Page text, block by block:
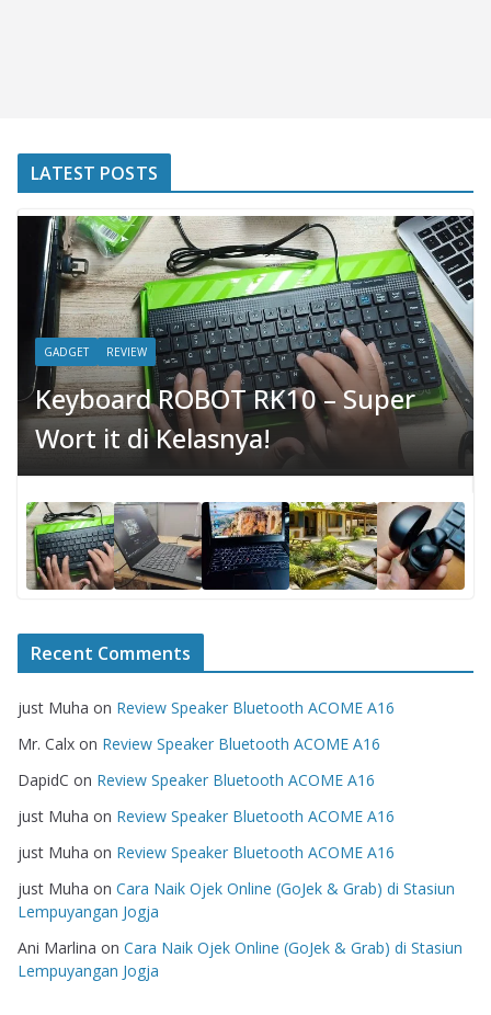
LATEST POSTS
GADGET REVIEW
Keyboard ROBOT RK10 – Super
Wort it di Kelasnya!
Recent Comments
just Muha on Review Speaker Bluetooth ACOME A16
Mr. Calx on Review Speaker Bluetooth ACOME A16
DapidC on Review Speaker Bluetooth ACOME A16
just Muha on Review Speaker Bluetooth ACOME A16
just Muha on Review Speaker Bluetooth ACOME A16
just Muha on Cara Naik Ojek Online (GoJek & Grab) di Stasiun
Lempuyangan Jogja
Ani Marlina on Cara Naik Ojek Online (GoJek & Grab) di Stasiun
Lempuyangan Jogja